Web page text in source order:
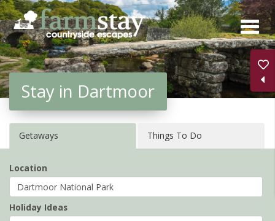
Skip
to
main
content
Stay in Dartmoor
Getaways Things To Do
Location
Holiday Ideas